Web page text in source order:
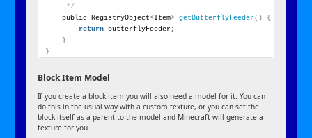
     */
    public RegistryObject
<Item> getButterflyFeeder()
{
return butterflyFeeder;
}
}
Block Item Model
If you create a block item you will also need a model for it. You can
do this in the usual way with a custom texture, or you can set the
block itself as a parent to the model and Minecraft will generate a
texture for you.